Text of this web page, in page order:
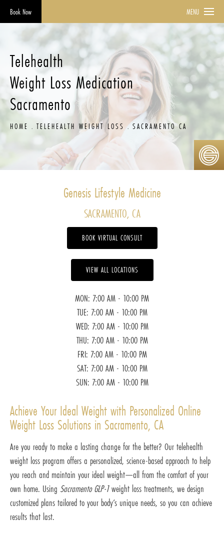
Book Now MENU
Telehealth
Weight Loss Medication
Sacramento
HOME TELEHEALTH WEIGHT LOSS SACRAMENTO CA
Genesis Lifestyle Medicine
SACRAMENTO, CA
BOOK VIRTUAL CONSULT
VIEW ALL LOCATIONS
MON: 7:00 AM - 10:00 PM
TUE: 7:00 AM - 10:00 PM
WED: 7:00 AM - 10:00 PM
THU: 7:00 AM - 10:00 PM
FRI: 7:00 AM - 10:00 PM
SAT: 7:00 AM - 10:00 PM
SUN: 7:00 AM - 10:00 PM
Achieve Your Ideal Weight with Personalized Online
Weight Loss Solutions in Sacramento, CA
Are you ready to make a lasting change for the better? Our telehealth
weight loss program offers a personalized, science-based approach to help
you reach and maintain your ideal weight—all from the comfort of your
own home. Using Sacramento GLP-1weight loss treatments, we design
customized plans tailored to your body’s unique needs, so you can achieve
results that last.